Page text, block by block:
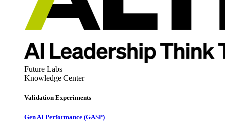
Future Labs
Knowledge Center
Validation Experiments
Gen AI Performance (GASP)